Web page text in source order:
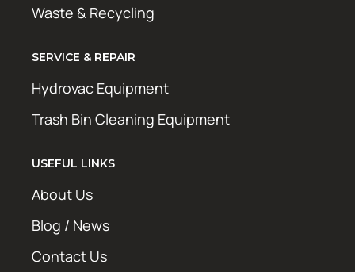
Waste & Recycling
SERVICE & REPAIR
Hydrovac Equipment
Trash Bin Cleaning Equipment
USEFUL LINKS
About Us
Blog / News
Contact Us